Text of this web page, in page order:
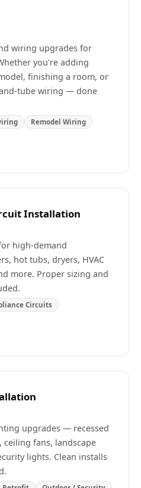
wiring upgrades for
you're adding
finishing a room, or
tube wiring — done
Remodel Wiring
Installation
high-demand
hot tubs, dryers, HVAC
more. Proper sizing and
Circuits
upgrades — recessed
fans, landscape
lights. Clean installs